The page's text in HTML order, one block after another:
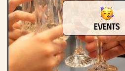
Events